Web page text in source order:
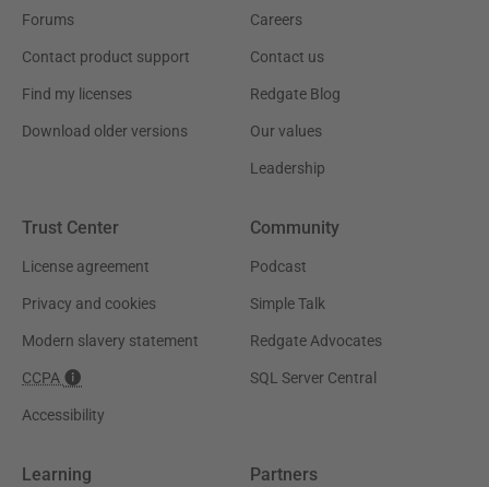
Forums
Contact product support
Find my licenses
Download older versions
Careers
Contact us
Redgate Blog
Our values
Leadership
Trust Center
License agreement
Privacy and cookies
Modern slavery statement
CCPA
Accessibility
Community
Podcast
Simple Talk
Redgate Advocates
SQL Server Central
Learning Partners